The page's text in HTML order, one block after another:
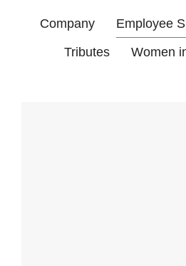
Company
Employee
Tributes
Women